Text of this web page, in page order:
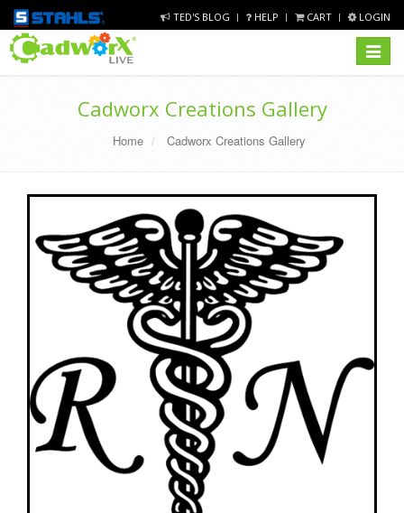
TED'S BLOG HELP CART LOGIN
Toggle
Cadworx Creations Gallery
Home Cadworx Creations Gallery